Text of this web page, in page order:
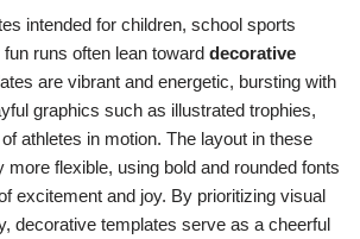
intended for children, school sports
runs often lean toward decorative
are vibrant and energetic, bursting with
graphics such as illustrated trophies,
athletes in motion. The layout in these
more flexible, using bold and rounded fonts
excitement and joy. By prioritizing visual
decorative templates serve as a cheerful